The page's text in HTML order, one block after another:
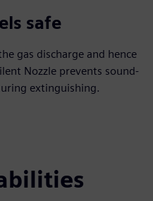
safe
gas discharge and hence
Nozzle prevents sound-
extinguishing.